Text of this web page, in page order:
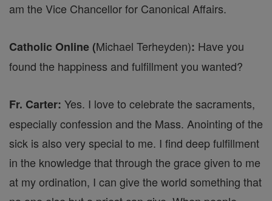
am the Vice Chancellor for Canonical Affairs.
Catholic Online (Michael Terheyden): Have you
found the happiness and fulfillment you wanted?
Fr. Carter: Yes. I love to celebrate the sacraments,
especially confession and the Mass. Anointing of the
sick is also very special to me. I find deep fulfillment
in the knowledge that through the grace given to me
at my ordination, I can give the world something that